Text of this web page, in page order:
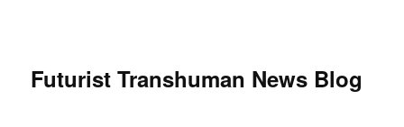
Futurist Transhuman News Blog